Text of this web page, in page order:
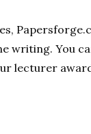
writing. You
lecturer